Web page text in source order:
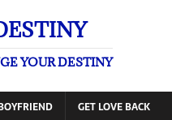
YOUR DESTINY
GET LOVE BACK